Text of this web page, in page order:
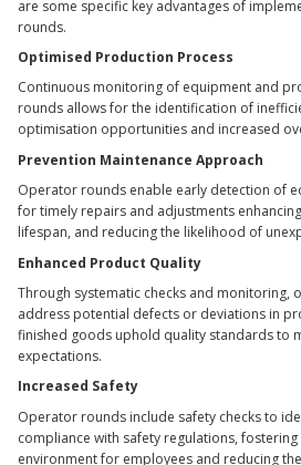
are some specific key advantages of
rounds.
Optimised Production Process
Continuous monitoring of equipment and
rounds allows for the identification of
optimisation opportunities and increased
Prevention Maintenance Approach
Operator rounds enable early detection of
for timely repairs and adjustments
lifespan, and reducing the likelihood of
Enhanced Product Quality
Through systematic checks and monitoring,
address potential defects or deviations in
finished goods uphold quality standards to
expectations.
Increased Safety
Operator rounds include safety checks to
compliance with safety regulations,
environment for employees and reducing